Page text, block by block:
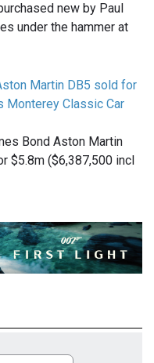
new by Paul
under the hammer at
Martin DB5 sold for
Monterey Classic Car
Bond Aston Martin
$5.8m ($6,387,500 incl